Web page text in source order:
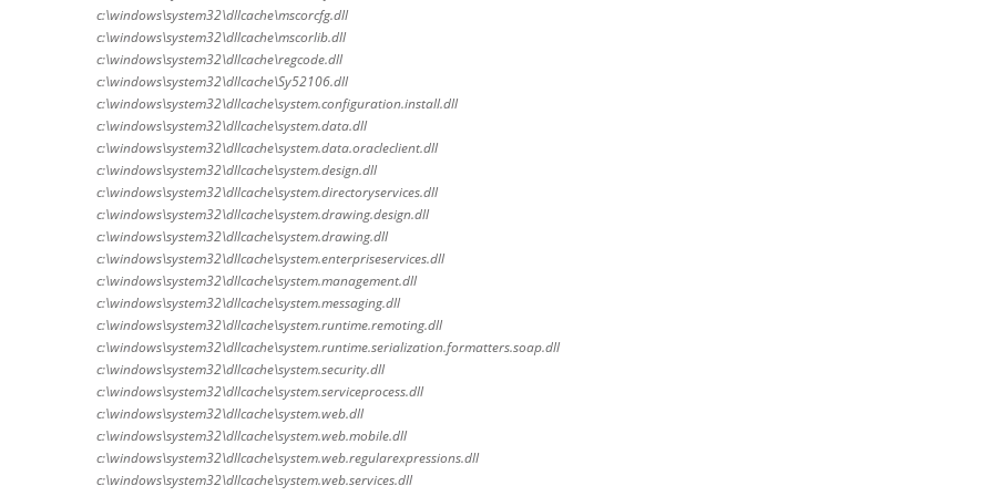
c:\windows\system32\dllcache\mscorcfg.dll
c:\windows\system32\dllcache\mscorlib.dll
c:\windows\system32\dllcache\regcode.dll
c:\windows\system32\dllcache\Sy52106.dll
c:\windows\system32\dllcache\system.configuration.install.dll
c:\windows\system32\dllcache\system.data.dll
c:\windows\system32\dllcache\system.data.oracleclient.dll
c:\windows\system32\dllcache\system.design.dll
c:\windows\system32\dllcache\system.directoryservices.dll
c:\windows\system32\dllcache\system.drawing.design.dll
c:\windows\system32\dllcache\system.drawing.dll
c:\windows\system32\dllcache\system.enterpriseservices.dll
c:\windows\system32\dllcache\system.management.dll
c:\windows\system32\dllcache\system.messaging.dll
c:\windows\system32\dllcache\system.runtime.remoting.dll
c:\windows\system32\dllcache\system.runtime.serialization.formatters.soap.dll
c:\windows\system32\dllcache\system.security.dll
c:\windows\system32\dllcache\system.serviceprocess.dll
c:\windows\system32\dllcache\system.web.dll
c:\windows\system32\dllcache\system.web.mobile.dll
c:\windows\system32\dllcache\system.web.regularexpressions.dll
c:\windows\system32\dllcache\system.web.services.dll